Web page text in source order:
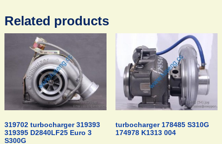
Related products
319702 turbocharger 319393
319395 D2840LF25 Euro 3
S300G
turbocharger 178485 S310G
174978 K1313 004